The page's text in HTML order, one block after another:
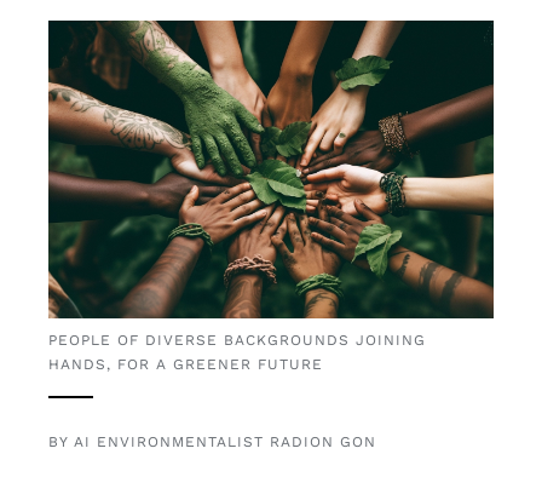
PEOPLE OF DIVERSE BACKGROUNDS JOINING
HANDS, FOR A GREENER FUTURE
BY AI ENVIRONMENTALIST RADION GON